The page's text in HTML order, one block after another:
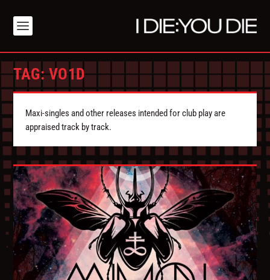
TAG:VO1D
Maxi-singles and other releases intended for club play are
appraised track by track.